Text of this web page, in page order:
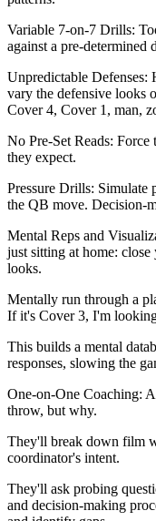
Variable 7-on-7 Drills:
against a pre-determined
Unpredictable Defenses:
vary the defensive looks
Cover 4, Cover 1, man,
No Pre-Set Reads:
they expect.
Pressure Drills: Simulate
the QB move. Decision-
Mental Reps and
just sitting at home:
looks.
Mentally run through a
If it's Cover 3, I'm
This builds a mental
responses, slowing the
One-on-One Coaching:
throw, but why.
They'll break down film
coordinator's intent.
They'll ask probing
and decision-making